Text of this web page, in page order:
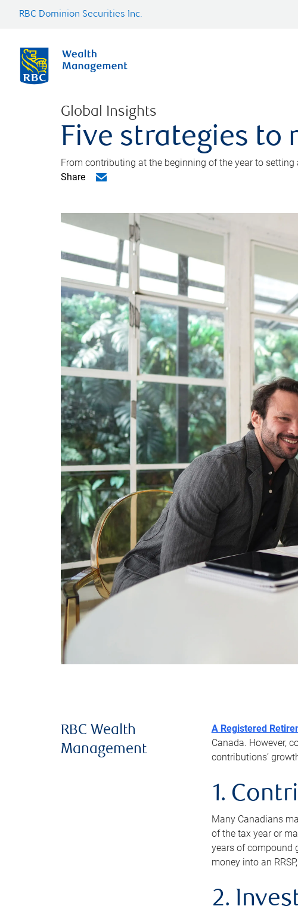
RBC Dominion Securities Inc.
Global Insights
Five strategies to
From contributing at the beginning of the year to
Share
RBC Wealth
Management
A Registered
Canada. However,
contributions’
1.
Many Canadians
of the tax year or
years of compound
money into an
2.